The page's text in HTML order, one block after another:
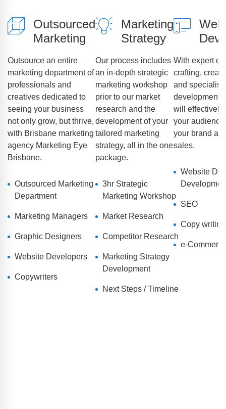
Outsourced
Marketing
Outsource an entire
marketing department of
professionals and
creatives dedicated to
seeing your business
not only grow, but thrive,
with Brisbane marketing
agency Marketing Eye
Brisbane.
Outsourced Marketing
Department
Marketing Managers
Graphic Designers
Website Developers
Copywriters
Marketing
Strategy
Our process includes
an in-depth strategic
marketing workshop
prior to our market
research and the
development of your
tailored marketing
strategy, all in the one
package.
3hr Strategic
Marketing Workshop
Market Research
Competitor Research
Marketing Strategy
Development
Next Steps / Timeline
With expert
crafting,
and specialist
development,
will effectively
your
your brand
sales.
Website
SEO
Copy writing
e-